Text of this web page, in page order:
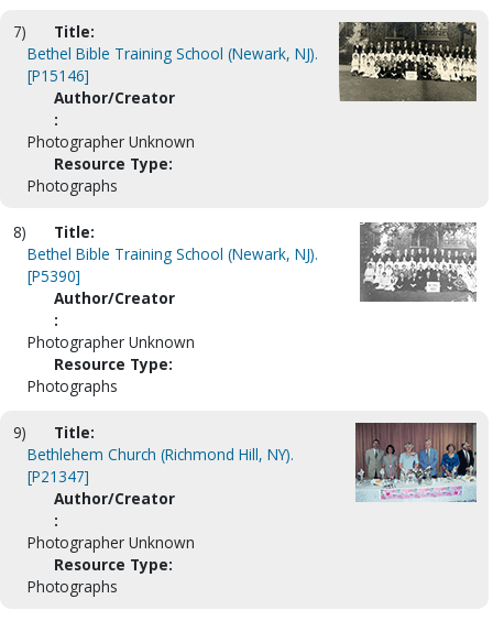
7)
Title:
Bethel Bible Training School (Newark, NJ).
[P15146]
Author/Creator
:
Photographer Unknown
Resource Type:
Photographs
8)
Title:
Bethel Bible Training School (Newark, NJ).
[P5390]
Author/Creator
:
Photographer Unknown
Resource Type:
Photographs
9)
Title:
Bethlehem Church (Richmond Hill, NY).
[P21347]
Author/Creator
:
Photographer Unknown
Resource Type:
Photographs